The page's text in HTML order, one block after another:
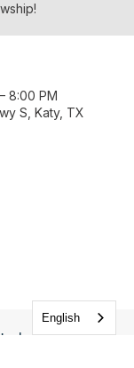
8:00 PM
S, Katy, TX
English